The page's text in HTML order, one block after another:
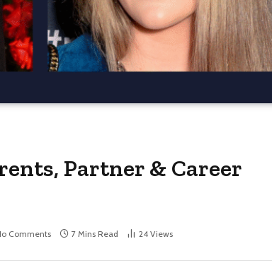
Partner & Career
Comments 7 Mins Read 24 Views